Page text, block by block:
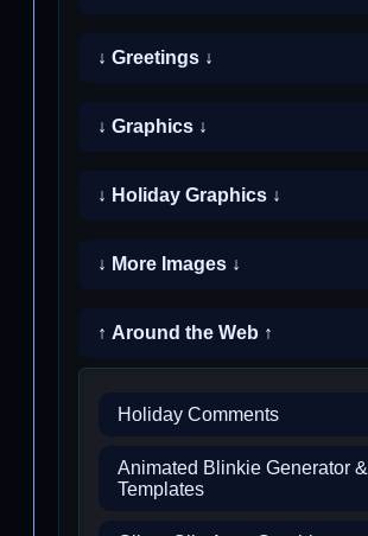
↓ Greetings ↓
↓ Graphics ↓
↓ Holiday Graphics ↓
↓ More Images ↓
↑ Around the Web ↑
Holiday Comments
Animated Blinkie Generator &
Templates